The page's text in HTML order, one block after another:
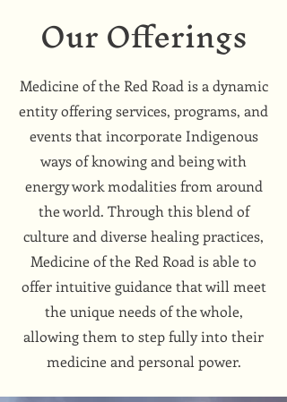
Our Offerings
Medicine of the Red Road is a dynamic
entity offering services, programs, and
events that incorporate Indigenous
ways of knowing and being with
energy work modalities from around
the world. Through this blend of
culture and diverse healing practices,
Medicine of the Red Road is able to
offer intuitive guidance that will meet
the unique needs of the whole,
allowing them to step fully into their
medicine and personal power.